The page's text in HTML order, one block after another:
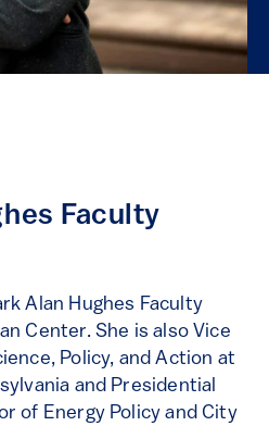
Faculty
Alan Hughes Faculty
Center. She is also Vice
Policy, and Action at
and Presidential
of Energy Policy and City